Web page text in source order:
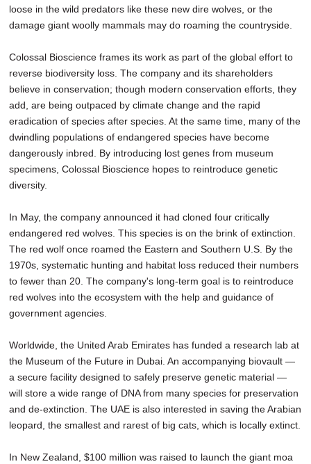
loose in the wild predators like these new dire wolves, or the
damage giant woolly mammals may do roaming the countryside.
Colossal Bioscience frames its work as part of the global effort to
reverse biodiversity loss. The company and its shareholders
believe in conservation; though modern conservation efforts, they
add, are being outpaced by climate change and the rapid
eradication of species after species. At the same time, many of the
dwindling populations of endangered species have become
dangerously inbred. By introducing lost genes from museum
specimens, Colossal Bioscience hopes to reintroduce genetic
diversity.
In May, the company announced it had cloned four critically
endangered red wolves. This species is on the brink of extinction.
The red wolf once roamed the Eastern and Southern U.S. By the
1970s, systematic hunting and habitat loss reduced their numbers
to fewer than 20. The company's long-term goal is to reintroduce
red wolves into the ecosystem with the help and guidance of
government agencies.
Worldwide, the United Arab Emirates has funded a research lab at
the Museum of the Future in Dubai. An accompanying biovault —
a secure facility designed to safely preserve genetic material —
will store a wide range of DNA from many species for preservation
and de-extinction. The UAE is also interested in saving the Arabian
leopard, the smallest and rarest of big cats, which is locally extinct.
In New Zealand, $100 million was raised to launch the giant moa